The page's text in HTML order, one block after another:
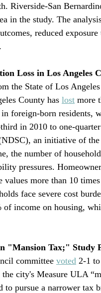
Riverside-San
in the study. The
reduced
Loss in Los Angeles
the State of Los
County has lost more
foreign-born residents,
in 2010 to one-
an initiative of
the number of
pressures.
values more than 10
face severe cost
of income on housing,
"Mansion Tax;" Study
committee voted 2-1
city's Measure ULA
to pursue a narrower